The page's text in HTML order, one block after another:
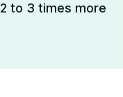
to 3 times more